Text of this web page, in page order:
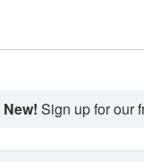
New! Sign up for our